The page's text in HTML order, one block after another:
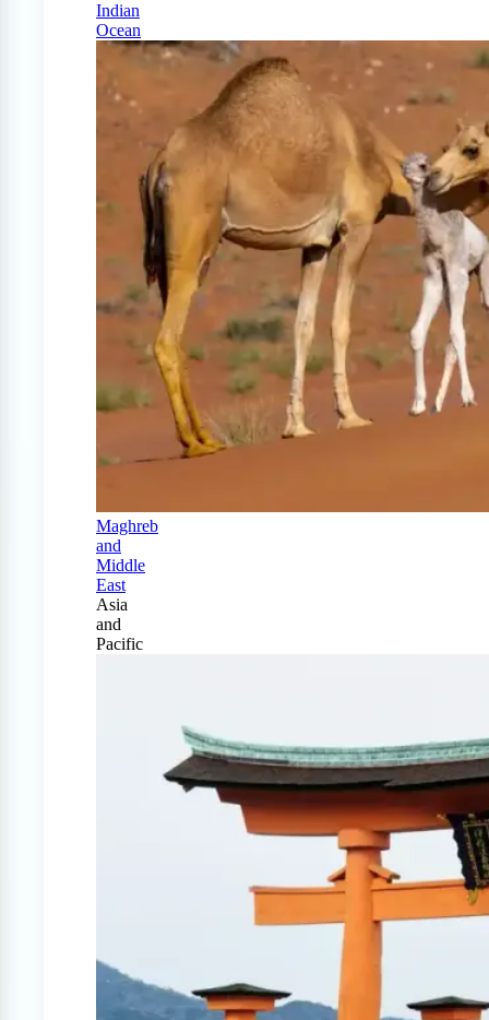
Indian
Ocean
Maghreb
and
Middle
East
Asia
and
Pacific